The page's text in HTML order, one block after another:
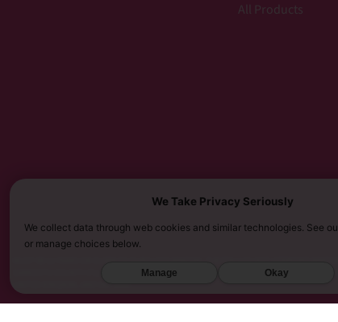
All Products
MUST BE 21 YEARS OR OLDER TO PURCHASE KRATOM. THE FDA HAS NOT APPROVED
SARASOTA COUNTY (FL), UNION COUNTY (NC), DENVER (CO), AND SAN DIEGO (CA).
We Take Privacy Seriously
We collect data through web cookies and similar technologies. See
or manage choices below.
Manage Okay